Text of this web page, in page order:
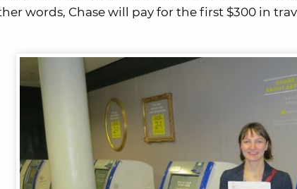
words, Chase will pay for the first $300 in